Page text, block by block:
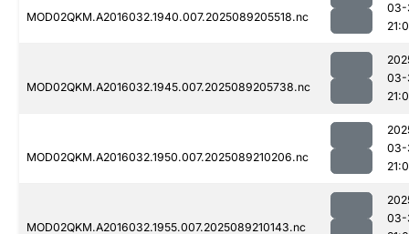
MOD02QKM.A2016032.1940.007.2025089205518.nc
03-
MOD02QKM.A2016032.1945.007.2025089205738.nc
03-
MOD02QKM.A2016032.1950.007.2025089210206.nc
03-
MOD02QKM.A2016032.1955.007.2025089210143.nc
03-